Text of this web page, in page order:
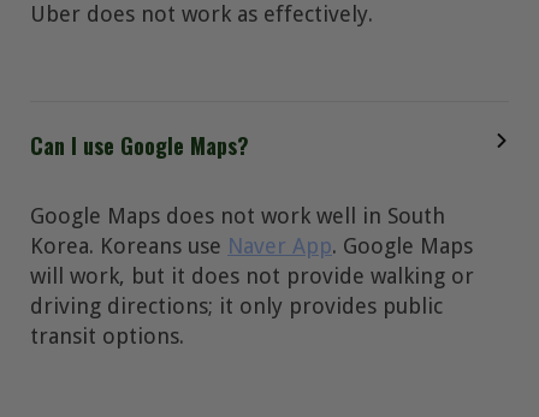
Uber does not work as effectively.
Can I use Google Maps?
Google Maps does not work well in South
Korea. Koreans use Naver App. Google Maps
will work, but it does not provide walking or
driving directions; it only provides public
transit options.